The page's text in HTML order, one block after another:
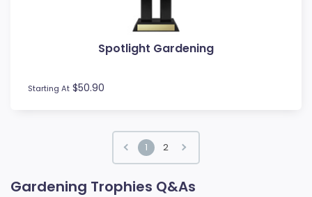
Spotlight Gardening
Starting At $50.90
1 2
Gardening Trophies Q&As